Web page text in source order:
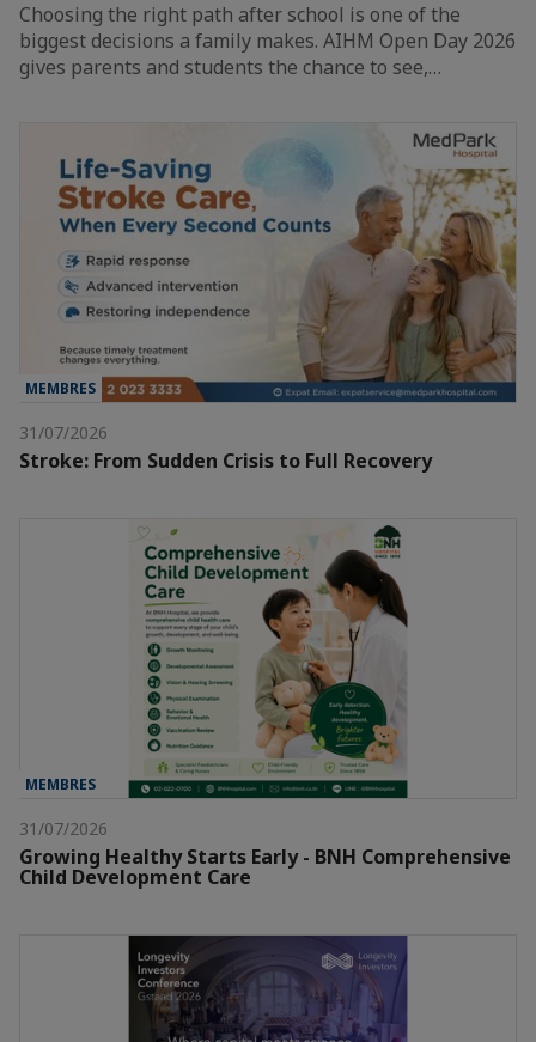
Choosing the right path after school is one of the
biggest decisions a family makes. AIHM Open Day 2026
gives parents and students the chance to see,…
MEMBRES
31/07/2026
Stroke: From Sudden Crisis to Full Recovery
MEMBRES
31/07/2026
Growing Healthy Starts Early - BNH Comprehensive
Child Development Care